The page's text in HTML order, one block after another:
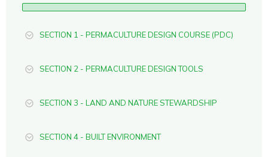
SECTION 1 - PERMACULTURE DESIGN COURSE (PDC)
SECTION 2 - PERMACULTURE DESIGN TOOLS
SECTION 3 - LAND AND NATURE STEWARDSHIP
SECTION 4 - BUILT ENVIRONMENT